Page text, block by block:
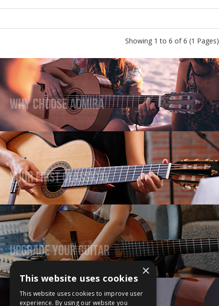
Showing 1 to 6 of 6 (1 Pages)
Why Choose Admira
Your First Classical
Upgrade Your Guitar
×
This website uses cookies
This website uses cookies to improve user
experience. By using our website you